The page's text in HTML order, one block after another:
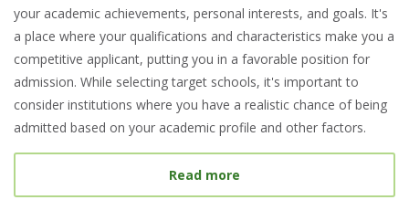
your academic achievements, personal interests, and goals. It's
a place where your qualifications and characteristics make you a
competitive applicant, putting you in a favorable position for
admission. While selecting target schools, it's important to
consider institutions where you have a realistic chance of being
admitted based on your academic profile and other factors.
Read more